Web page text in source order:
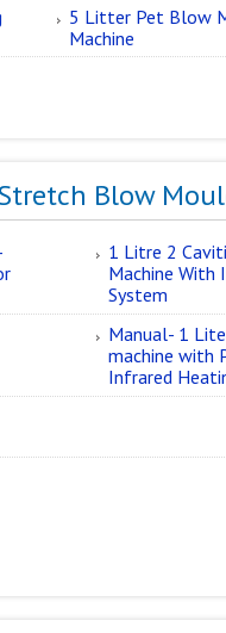
5 Litter Pet Blow
Machine
Blow
1 Litre 2
Machine With
System
Manual- 1
machine with
Infrared